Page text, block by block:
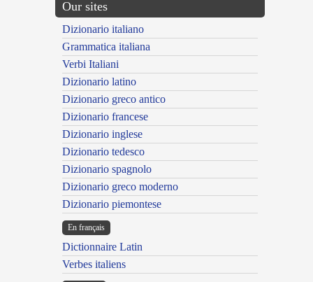
Our sites
Dizionario italiano
Grammatica italiana
Verbi Italiani
Dizionario latino
Dizionario greco antico
Dizionario francese
Dizionario inglese
Dizionario tedesco
Dizionario spagnolo
Dizionario greco moderno
Dizionario piemontese
En français
Dictionnaire Latin
Verbes italiens